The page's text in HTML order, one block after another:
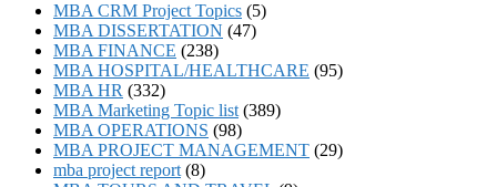
MBA CRM Project Topics (5)
MBA DISSERTATION (47)
MBA FINANCE (238)
MBA HOSPITAL/HEALTHCARE (95)
MBA HR (332)
MBA Marketing Topic list (389)
MBA OPERATIONS (98)
MBA PROJECT MANAGEMENT (29)
mba project report (8)